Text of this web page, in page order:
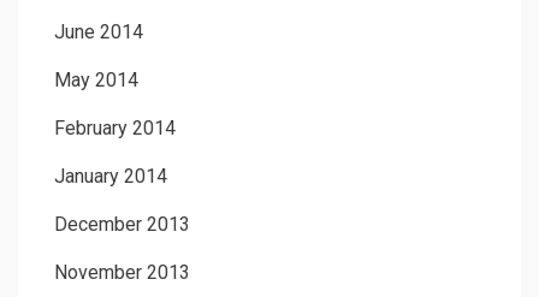
June 2014
May 2014
February 2014
January 2014
December 2013
November 2013